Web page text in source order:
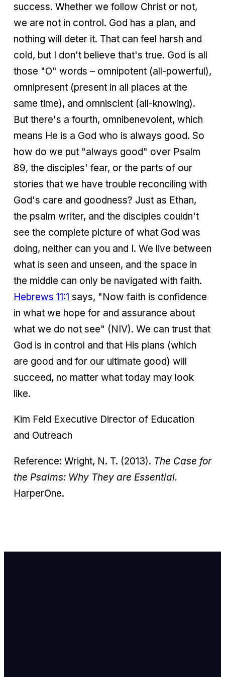
success. Whether we follow Christ or not,
we are not in control. God has a plan, and
nothing will deter it. That can feel harsh and
cold, but I don't believe that's true. God is all
those "O" words – omnipotent (all-powerful),
omnipresent (present in all places at the
same time), and omniscient (all-knowing).
But there's a fourth, omnibenevolent, which
means He is a God who is always good. So
how do we put "always good" over Psalm
89, the disciples' fear, or the parts of our
stories that we have trouble reconciling with
God's care and goodness? Just as Ethan,
the psalm writer, and the disciples couldn't
see the complete picture of what God was
doing, neither can you and I. We live between
what is seen and unseen, and the space in
the middle can only be navigated with faith.
Hebrews 11:1 says, "Now faith is confidence
in what we hope for and assurance about
what we do not see" (NIV). We can trust that
God is in control and that His plans (which
are good and for our ultimate good) will
succeed, no matter what today may look
like.
Kim Feld Executive Director of Education
and Outreach
Reference: Wright, N. T. (2013). The Case for
the Psalms: Why They are Essential.
HarperOne.